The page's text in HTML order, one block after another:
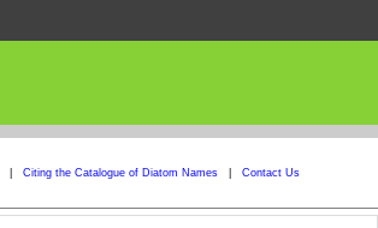
Citing the Catalogue of Diatom Names Contact Us